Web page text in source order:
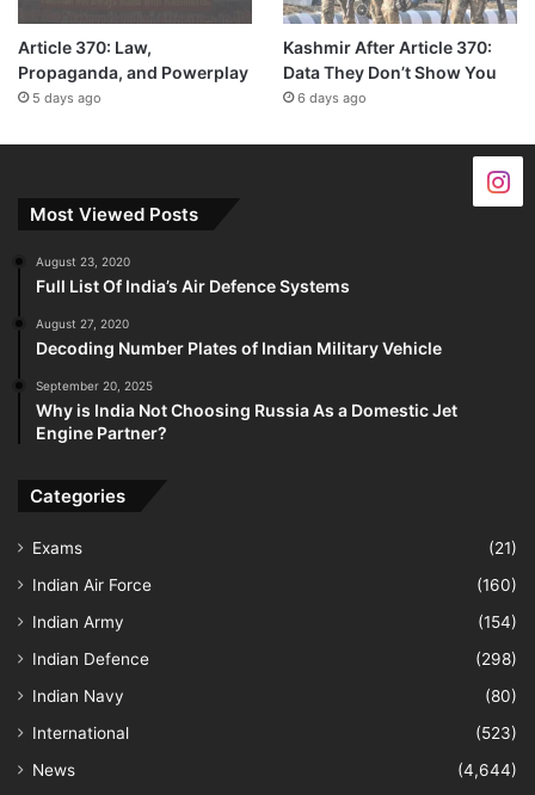
Article 370: Law,
Propaganda, and Powerplay
5 days ago
Kashmir After Article 370:
Data They Don’t Show You
6 days ago
Most Viewed Posts
August 23, 2020
Full List Of India’s Air Defence Systems
August 27, 2020
Decoding Number Plates of Indian Military Vehicle
September 20, 2025
Why is India Not Choosing Russia As a Domestic Jet
Engine Partner?
Categories
Exams
(21)
Indian Air Force
(160)
Indian Army
(154)
Indian Defence
(298)
Indian Navy
(80)
International
(523)
News
(4,644)